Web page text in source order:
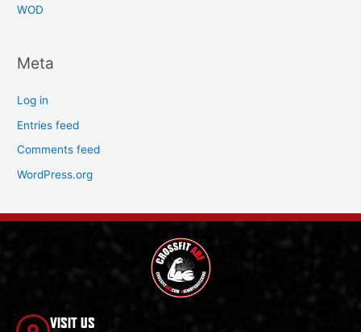
WOD
Meta
Log in
Entries feed
Comments feed
WordPress.org
VISIT US